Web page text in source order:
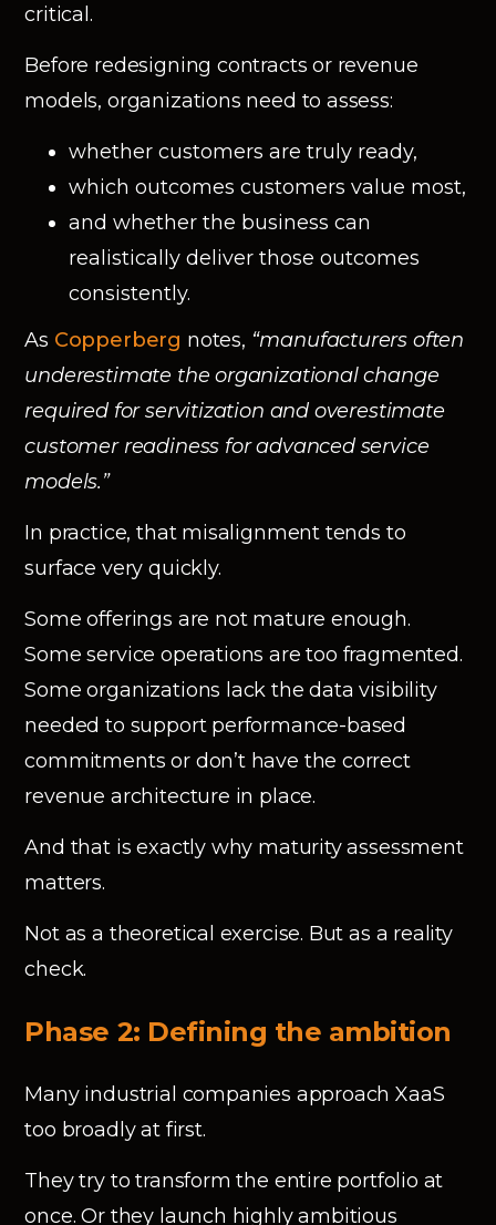
critical.
Before redesigning contracts or revenue
models, organizations need to assess:
whether customers are truly ready,
which outcomes customers value most,
and whether the business can
realistically deliver those outcomes
consistently.
As Copperberg notes, “manufacturers often
underestimate the organizational change
required for servitization and overestimate
customer readiness for advanced service
models.”
In practice, that misalignment tends to
surface very quickly.
Some offerings are not mature enough.
Some service operations are too fragmented.
Some organizations lack the data visibility
needed to support performance-based
commitments or don’t have the correct
revenue architecture in place.
And that is exactly why maturity assessment
matters.
Not as a theoretical exercise. But as a reality
check.
Phase 2: Defining the ambition
Many industrial companies approach XaaS
too broadly at first.
They try to transform the entire portfolio at
once. Or they launch highly ambitious